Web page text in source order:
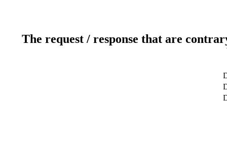
The request / response that are